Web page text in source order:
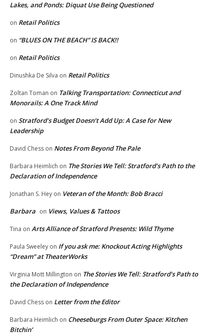
Lakes, and Ponds: Diquat Use Being Questioned
on Retail Politics
on “BLUES ON THE BEACH” IS BACK!!
on Retail Politics
Dinushka De Silva on Retail Politics
Zoltan Toman on Talking Transportation: Connecticut and
Monorails: A One Track Mind
on Stratford’s Budget Doesn’t Add Up: A Case for New
Leadership
David Chess on Notes From Beyond The Pale
Barbara Heimlich on The Stories We Tell: Stratford’s Path to the
Declaration of Independence
Jonathan S. Hey on Veteran of the Month: Bob Bracci
Barbara on Views, Values & Tattoos
Tina on Arts Alliance of Stratford Presents: Wild Thyme
Paula Sweeley on If you ask me: Knockout Acting Highlights
“Dream” at TheaterWorks
Virginia Mott Millington on The Stories We Tell: Stratford’s Path to
the Declaration of Independence
David Chess on Letter from the Editor
Barbara Heimlich on Cheeseburgs From Outer Space: Kitchen
Bitchin’